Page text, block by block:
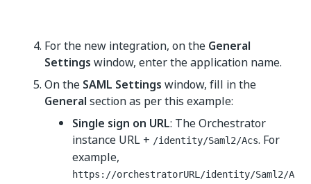
For the new integration, on the General
Settings window, enter the application name.
On the SAML Settings window, fill in the
General section as per this example:
Single sign on URL: The Orchestrator
instance URL + /identity/Saml2/Acs. For
example,
https://orchestratorURL/identity/Saml2/A